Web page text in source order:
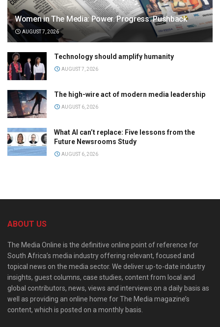
Women in The Media: Power. Progress. Pushback
AUGUST 7, 2026
Technology should amplify humanity
AUGUST 7, 2026
The high-wire act of modern media leadership
AUGUST 6, 2026
What AI can’t replace: Five lessons from the
Future Newsrooms Study
AUGUST 6, 2026
ABOUT US
The Media Online is the definitive online point of reference for
South Africa’s media industry offering relevant, focused and
topical news on the media sector. We deliver up-to-date industry
insights, guest columns, case studies, content from local and
global contributors, news, views and interviews on a daily basis as
well as providing an online home for The Media magazine’s
content, which is posted on a monthly basis.